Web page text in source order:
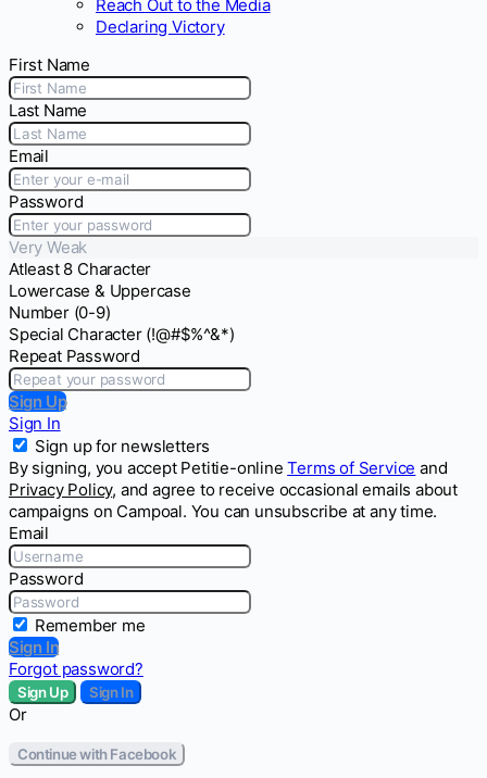
Reach Out to the Media
Declaring Victory
First Name
Last Name
Email
Password
Very Weak
Atleast 8 Character
Lowercase & Uppercase
Number (0-9)
Special Character (!@#$%^&*)
Repeat Password
Sign Up
Sign In
Sign up for newsletters
By signing, you accept Petitie-onlineTerms of Service and
Privacy Policy, and agree to receive occasional emails about
campaigns on Campoal. You can unsubscribe at any time.
Email
Password
Remember me
Sign In
Forgot password?
Sign Up Sign In
Or
Continue with Facebook